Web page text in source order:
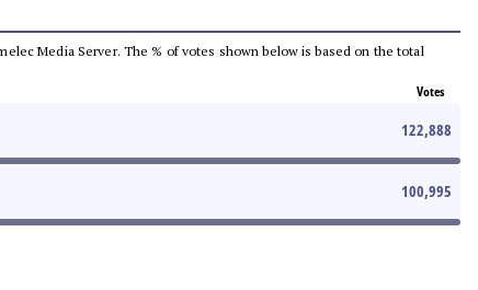
Media Server. The % of votes shown below is based on the total
Votes
122,888
100,995